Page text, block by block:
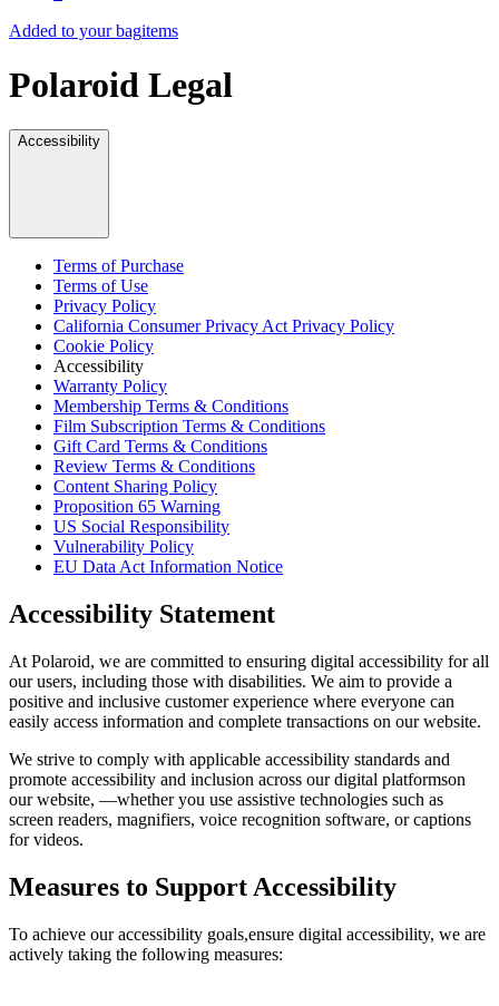
Added to your bagitems
Polaroid Legal
Accessibility
Terms of Purchase
Terms of Use
Privacy Policy
California Consumer Privacy Act Privacy Policy
Cookie Policy
Accessibility
Warranty Policy
Membership Terms & Conditions
Film Subscription Terms & Conditions
Gift Card Terms & Conditions
Review Terms & Conditions
Content Sharing Policy
Proposition 65 Warning
US Social Responsibility
Vulnerability Policy
EU Data Act Information Notice
Accessibility Statement
At Polaroid, we are committed to ensuring digital accessibility for all
our users, including those with disabilities. We aim to provide a
positive and inclusive customer experience where everyone can
easily access information and complete transactions on our website.
We strive to comply with applicable accessibility standards and
promote accessibility and inclusion across our digital platformson
our website, —whether you use assistive technologies such as
screen readers, magnifiers, voice recognition software, or captions
for videos.
Measures to Support Accessibility
To achieve our accessibility goals,ensure digital accessibility, we are
actively taking the following measures: